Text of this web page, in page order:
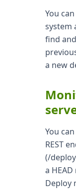
You
system
find
a new
You
REST
(/
a
Deploy